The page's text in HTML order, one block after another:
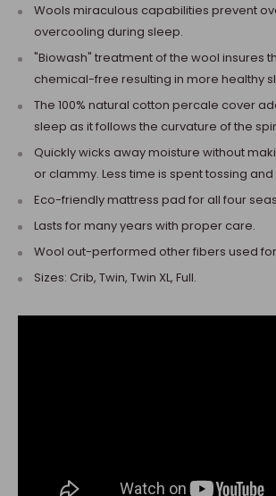
Wools miraculous capabilities prevent
overcooling during sleep.
"Biowash" treatment of the wool insures
chemical-free resulting in more healthy
The 100% natural cotton percale cover
sleep as it follows the curvature of the
Quickly wicks away moisture without
or clammy. Less time is spent tossing and
Eco-friendly mattress pad for all four
Lasts for many years with proper care.
Wool out-performed other fibers used
Sizes: Crib, Twin, Twin XL, Full.